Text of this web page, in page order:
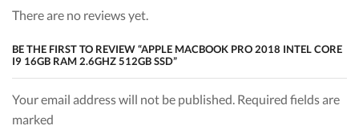
There are no reviews yet.
BE THE FIRST TO REVIEW “APPLE MACBOOK PRO 2018 INTEL CORE
I9 16GB RAM 2.6GHZ 512GB SSD”
Your email address will not be published. Required fields are
marked